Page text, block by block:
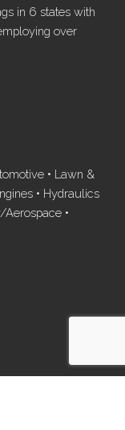
in 6 states with
over
• Lawn &
• Hydraulics
Aerospace •